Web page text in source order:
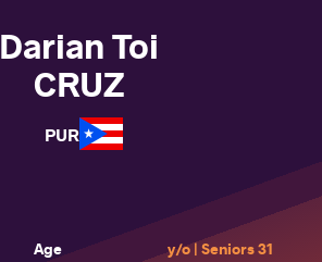
Darian Toi
CRUZ
PUR
Age
31 y/o | Seniors